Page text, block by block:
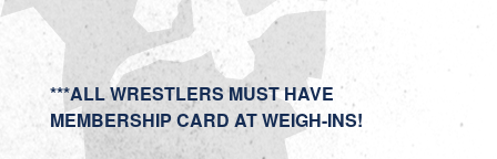
***ALL WRESTLERS MUST HAVE
MEMBERSHIP CARD AT WEIGH-INS!